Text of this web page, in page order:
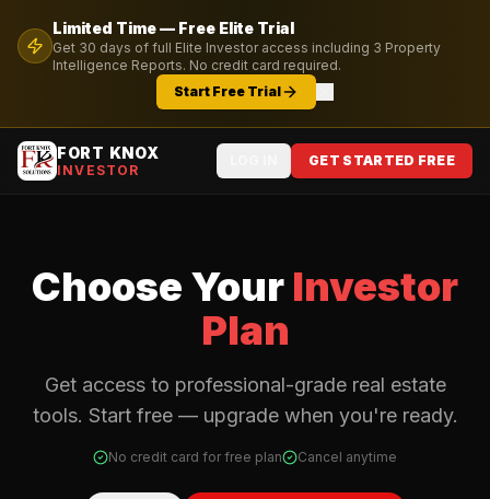
Limited Time — Free Elite Trial
Get 30 days of full Elite Investor access including 3 Property
Intelligence Reports. No credit card required.
Start Free Trial
FORT KNOX
INVESTOR
GET STARTED FREE
Choose Your Investor
Plan
Get access to professional-grade real estate
tools. Start free — upgrade when you're ready.
No credit card for free plan Cancel anytime